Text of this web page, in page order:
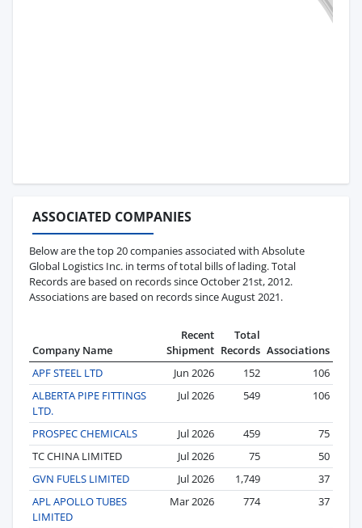
ASSOCIATED COMPANIES
Below are the top 20 companies associated with Absolute
Global Logistics Inc. in terms of total bills of lading. Total
Records are based on records since October 21st, 2012.
Associations are based on records since August 2021.
Company Name
Recent
Shipment
Total
Records Associations
APF STEEL LTD
Jun 2026 152
106
ALBERTA PIPE FITTINGS
LTD.
Jul 2026 549 106
PROSPEC CHEMICALS Jul 2026 459
75
TC CHINA LIMITED
Jul 2026 75
50
GVN FUELS LIMITED
Jul 2026 1,749
37
APL APOLLO TUBES
LIMITED
Mar 2026 774 37